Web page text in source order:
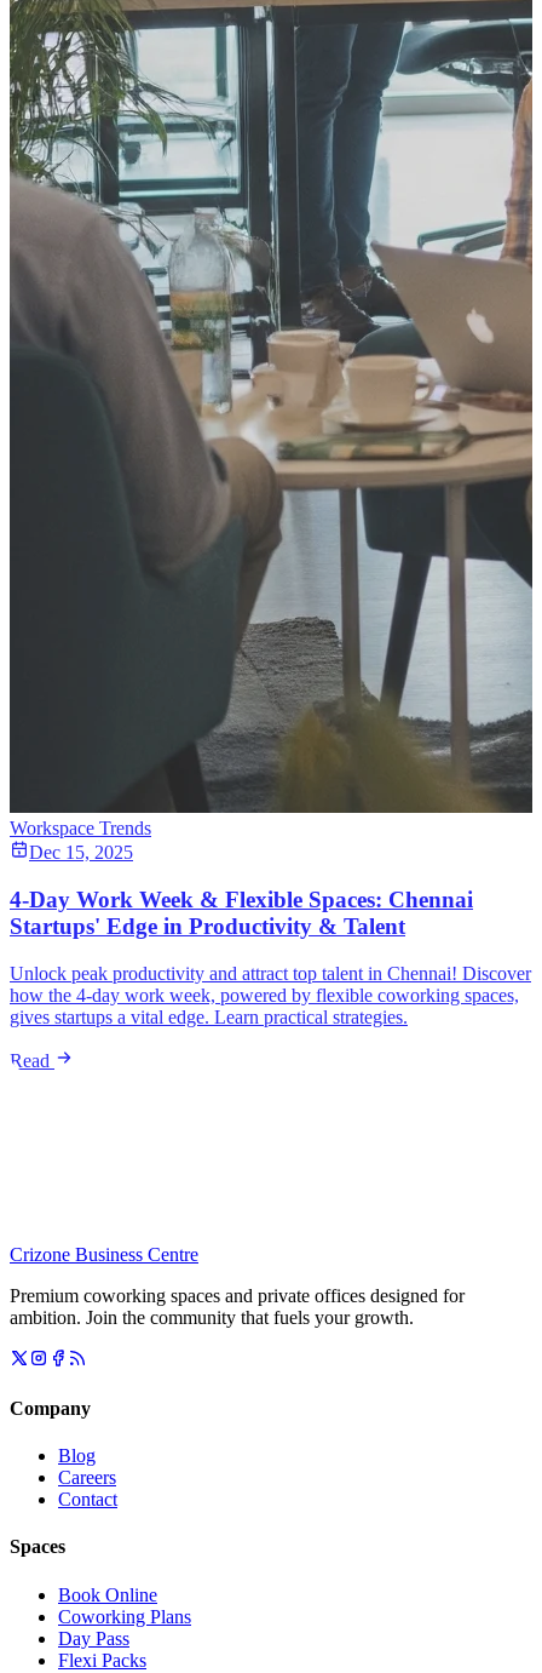
Workspace Trends
Dec 15, 2025
4-Day Work Week & Flexible Spaces: Chennai
Startups' Edge in Productivity & Talent
Unlock peak productivity and attract top talent in Chennai! Discover
how the 4-day work week, powered by flexible coworking spaces,
gives startups a vital edge. Learn practical strategies.
Read
Crizone Business Centre
Premium coworking spaces and private offices designed for
ambition. Join the community that fuels your growth.
Company
Blog
Careers
Contact
Spaces
Book Online
Coworking Plans
Day Pass
Flexi Packs